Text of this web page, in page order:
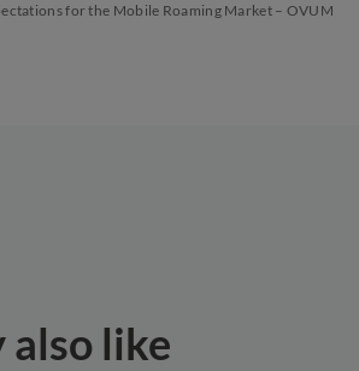
for the Mobile Roaming Market – OVUM
also like